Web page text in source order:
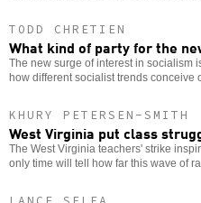
TODD CHRETIEN
What kind of party for the
The new surge of interest in socialism
how different socialist trends conceive
KHURY PETERSEN-SMITH
West Virginia put class
The West Virginia teachers' strike
only time will tell how far this wave of